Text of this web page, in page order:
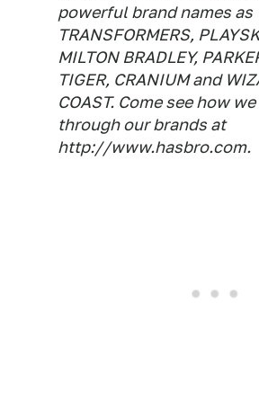
powerful brand names as
TRANSFORMERS,
MILTON BRADLEY,
TIGER, CRANIUM and
COAST. Come see how
through our brands at
http://www.hasbro.com.